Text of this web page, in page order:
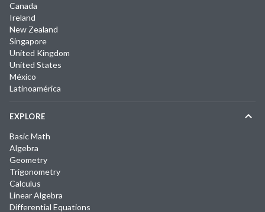
Canada
Ireland
New Zealand
Singapore
United Kingdom
United States
México
Latinoamérica
EXPLORE
Basic Math
Algebra
Geometry
Trigonometry
Calculus
Linear Algebra
Differential Equations